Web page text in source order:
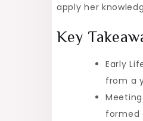
apply her
Key
Early
from a
formed